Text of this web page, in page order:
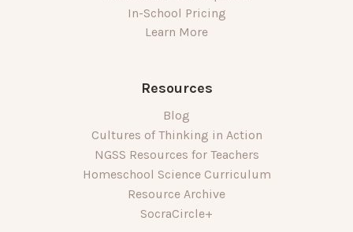
In-School Pricing
Learn More
Resources
Blog
Cultures of Thinking in Action
NGSS Resources for Teachers
Homeschool Science Curriculum
Resource Archive
SocraCircle+